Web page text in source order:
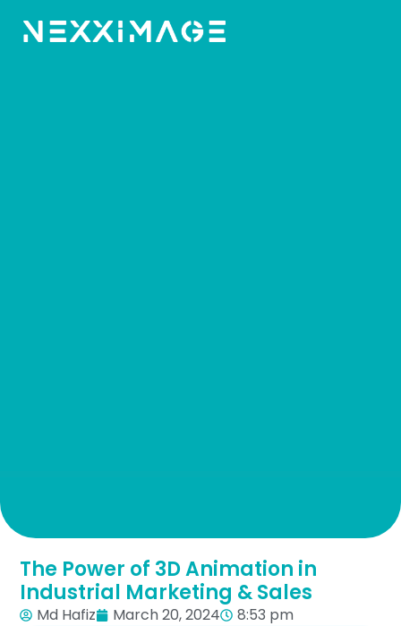
The Power of 3D Animation in
Industrial Marketing & Sales
Md Hafiz March 20, 2024 8:53 pm